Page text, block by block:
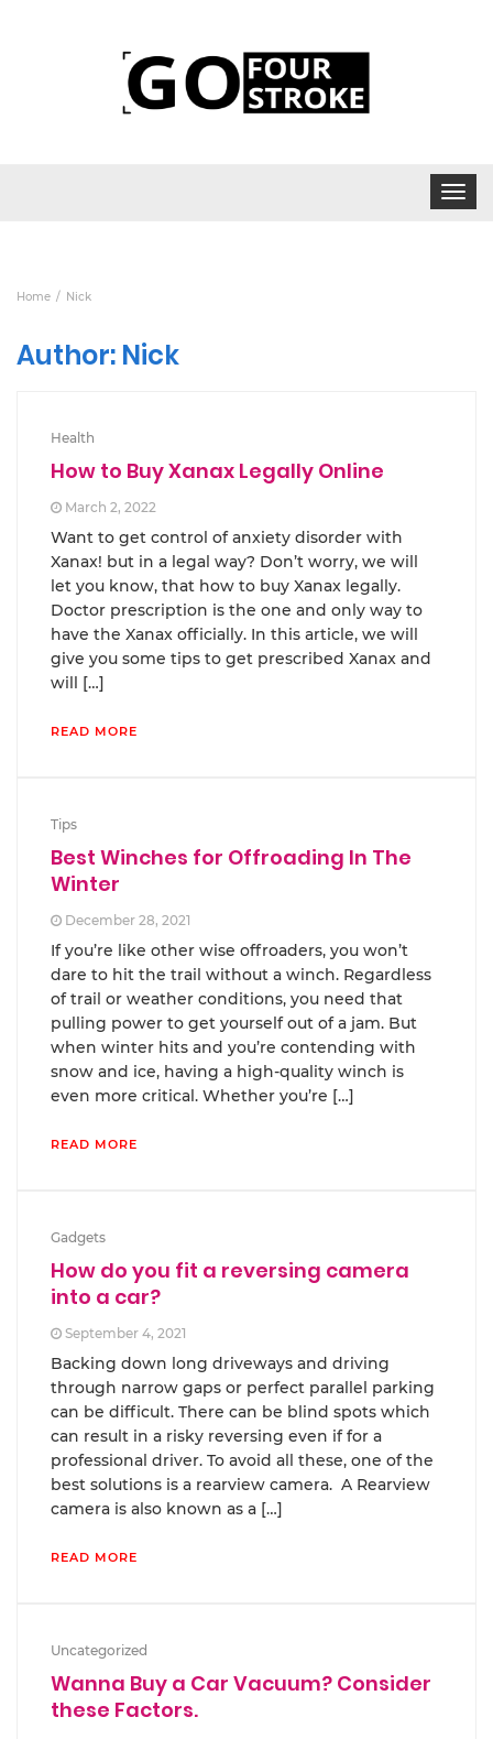
Toggle
Home Nick
Author: Nick
Health
How to Buy Xanax Legally Online
March 2, 2022
Want to get control of anxiety disorder with
Xanax! but in a legal way? Don’t worry, we will
let you know, that how to buy Xanax legally.
Doctor prescription is the one and only way to
have the Xanax officially. In this article, we will
give you some tips to get prescribed Xanax and
will […]
READ MORE
Tips
Best Winches for Offroading In The
Winter
December 28, 2021
If you’re like other wise offroaders, you won’t
dare to hit the trail without a winch. Regardless
of trail or weather conditions, you need that
pulling power to get yourself out of a jam. But
when winter hits and you’re contending with
snow and ice, having a high-quality winch is
even more critical. Whether you’re […]
READ MORE
Gadgets
How do you fit a reversing camera
into a car?
September 4, 2021
Backing down long driveways and driving
through narrow gaps or perfect parallel parking
can be difficult. There can be blind spots which
can result in a risky reversing even if for a
professional driver. To avoid all these, one of the
best solutions is a rearview camera. A Rearview
camera is also known as a […]
READ MORE
Uncategorized
Wanna Buy a Car Vacuum? Consider
these Factors.